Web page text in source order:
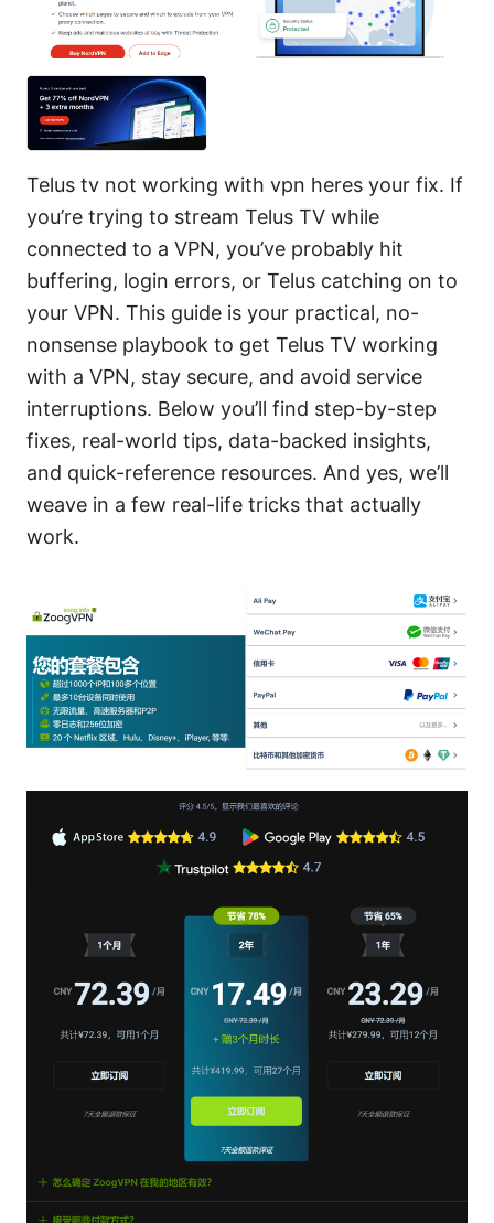
Telus tv not working with vpn heres your fix. If
you’re trying to stream Telus TV while
connected to a VPN, you’ve probably hit
buffering, login errors, or Telus catching on to
your VPN. This guide is your practical, no-
nonsense playbook to get Telus TV working
with a VPN, stay secure, and avoid service
interruptions. Below you’ll find step-by-step
fixes, real-world tips, data-backed insights,
and quick-reference resources. And yes, we’ll
weave in a few real-life tricks that actually
work.